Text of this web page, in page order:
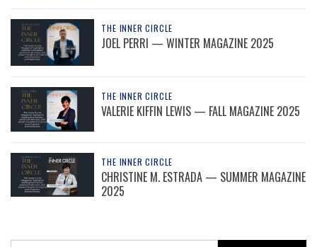
THE INNER CIRCLE
JOEL PERRI — WINTER MAGAZINE 2025
THE INNER CIRCLE
VALERIE KIFFIN LEWIS — FALL MAGAZINE 2025
THE INNER CIRCLE
CHRISTINE M. ESTRADA — SUMMER MAGAZINE
2025